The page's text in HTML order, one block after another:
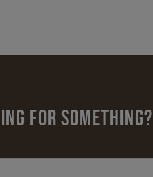
FOR SOMETHING?